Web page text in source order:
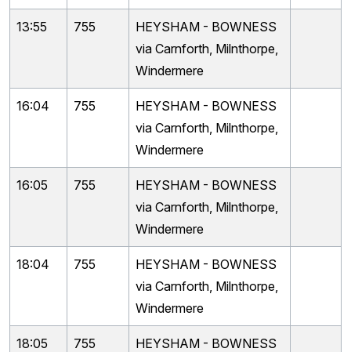
13:55 755
HEYSHAM - BOWNESS
via Carnforth, Milnthorpe,
Windermere
16:04 755
HEYSHAM - BOWNESS
via Carnforth, Milnthorpe,
Windermere
16:05 755
HEYSHAM - BOWNESS
via Carnforth, Milnthorpe,
Windermere
18:04 755
HEYSHAM - BOWNESS
via Carnforth, Milnthorpe,
Windermere
18:05 755
HEYSHAM - BOWNESS